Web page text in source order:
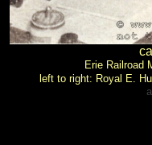
Erie Railroad
left to right: Royal E.